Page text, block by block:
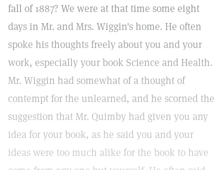
fall of 1887? We were at that time some eight
days in Mr. and Mrs. Wiggin's home. He often
spoke his thoughts freely about you and your
work, especially your book Science and Health.
Mr. Wiggin had somewhat of a thought of
contempt for the unlearned, and he scorned the
suggestion that Mr. Quimby had given you any
idea for your book, as he said you and your
ideas were too much alike for the book to have